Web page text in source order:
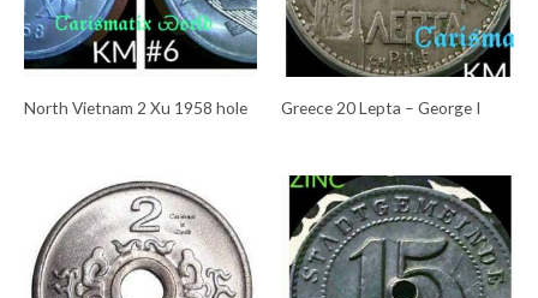
North Vietnam 2 Xu 1958 hole Greece 20 Lepta – George I